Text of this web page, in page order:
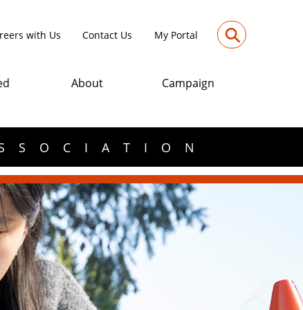
with Us Contact Us My Portal ⚲
About Campaign